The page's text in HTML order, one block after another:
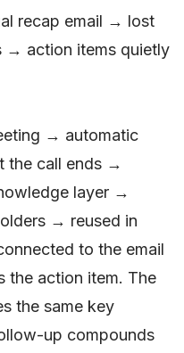
recap email → lost
→ action items quietly
→ automatic
the call ends →
layer →
→ reused in
to the email
the action item. The
the same key
up compounds